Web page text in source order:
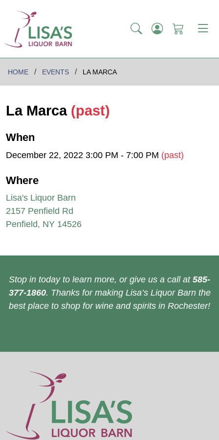
HOME EVENTS LA MARCA
La Marca (past)
When
December 22, 2022 3:00 PM - 7:00 PM (past)
Where
Lisa's Liquor Barn
2157 Penfield Rd
Penfield, NY 14526
Stop in today to learn more, or give us a call at 585-
377-1860. Thanks for making Lisa’s Liquor Barn the
best place to shop for wine and spirits in Rochester!